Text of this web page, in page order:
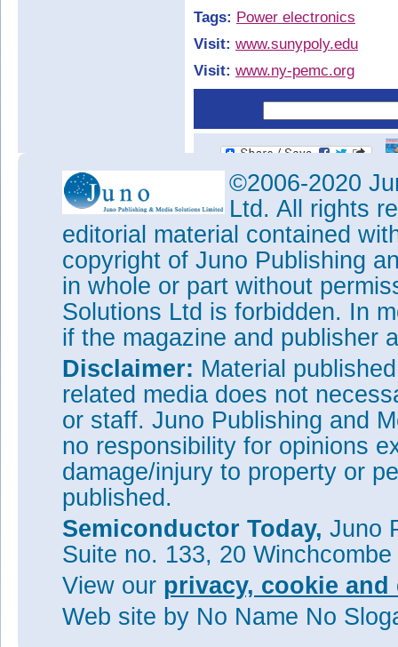
Tags: Power electronics
Visit: www.sunypoly.edu
Visit: www.ny-pemc.org
©2006-2020
Ltd. All rights
editorial material contained
copyright of Juno Publishing
in whole or part without
Solutions Ltd is forbidden. In
if the magazine and publisher
Disclaimer: Material
related media does not
or staff. Juno Publishing and
no responsibility for opinions
damage/injury to property or
published.
Semiconductor Today, Juno
Suite no. 133, 20
View our privacy, cookie
Web site by No Name No